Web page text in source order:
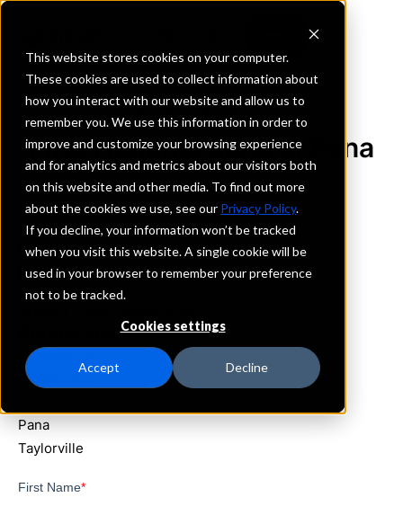
This website stores cookies on your computer.
These cookies are used to collect information about
how you interact with our website and allow us to
remember you. We use this information in order to
improve and customize your browsing experience
and for analytics and metrics about our visitors both
on this website and other media. To find out more
about the cookies we use, see our Privacy Policy.
If you decline, your information won’t be tracked
when you visit this website. A single cookie will be
used in your browser to remember your preference
not to be tracked.
Cookies settings
Accept Decline
REQUEST INFORMATION
First National Bank of Pana
Illinois
Details
IntraFi Services
CDARS
Branch Locations
Assumption
BlueMound
Pana
Taylorville